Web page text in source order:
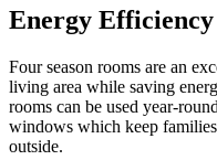
Energy Efficiency
Four season rooms are an
living area while saving
rooms can be used year-
windows which keep
outside.